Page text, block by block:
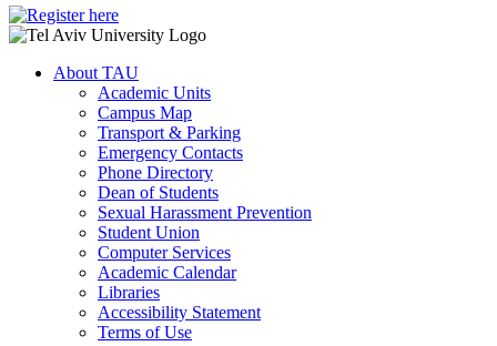
About TAU
Academic Units
Campus Map
Transport & Parking
Emergency Contacts
Phone Directory
Dean of Students
Sexual Harassment Prevention
Student Union
Computer Services
Academic Calendar
Libraries
Accessibility Statement
Terms of Use